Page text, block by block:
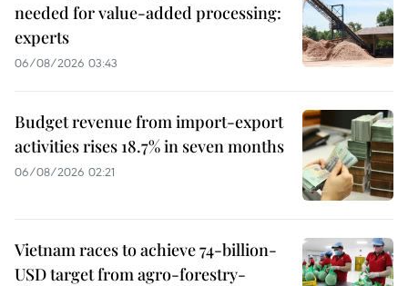
needed for value-added processing:
experts
06/08/2026 03:43
Budget revenue from import-export
activities rises 18.7% in seven months
06/08/2026 02:21
Vietnam races to achieve 74-billion-
USD target from agro-forestry-